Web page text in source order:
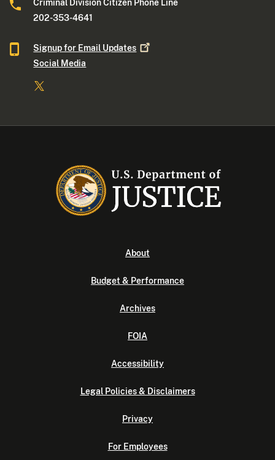
Criminal Division Citizen Phone Line
202-353-4641
Signup for Email Updates
Social Media
About
Budget & Performance
Archives
FOIA
Accessibility
Legal Policies & Disclaimers
Privacy
For Employees